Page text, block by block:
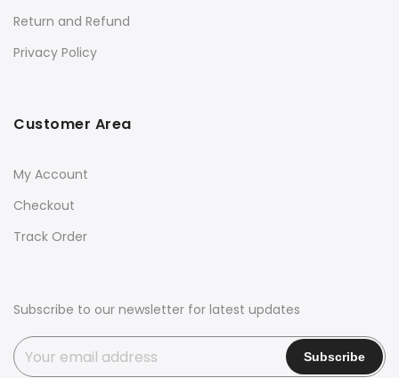
Return and Refund
Privacy Policy
Customer Area
My Account
Checkout
Track Order
Subscribe to our newsletter for latest updates